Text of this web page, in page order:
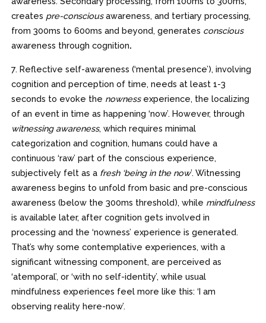
creates pre-consciousawareness, and tertiary processing,
from 300ms to 600ms and beyond, generates conscious
awareness through cognition.
7. Reflective self-awareness (‘mental presence’), involving
cognition and perception of time, needs at least 1-3
seconds to evoke the nowness experience, the localizing
of an event in time as happening ‘now’. However, through
witnessing awareness, which requires minimal
categorization and cognition, humans could have a
continuous ‘raw’ part of the conscious experience,
subjectively felt as a fresh ‘being in the now’. Witnessing
awareness begins to unfold from basic and pre-conscious
awareness (below the 300ms threshold), while mindfulness
is available later, after cognition gets involved in
processing and the ‘nowness’ experience is generated.
That’s why some contemplative experiences, with a
significant witnessing component, are perceived as
‘atemporal’, or ‘with no self-identity’, while usual
mindfulness experiences feel more like this: ‘I am
observing reality here-now’.